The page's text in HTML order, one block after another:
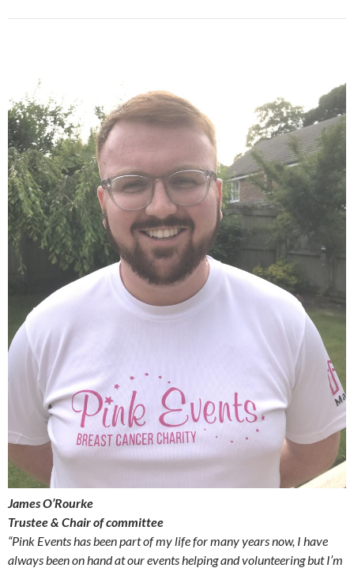
James O’Rourke
Trustee & Chair of committee
“Pink Events has been part of my life for many years now, I have
always been on hand at our events helping and volunteering but I’m